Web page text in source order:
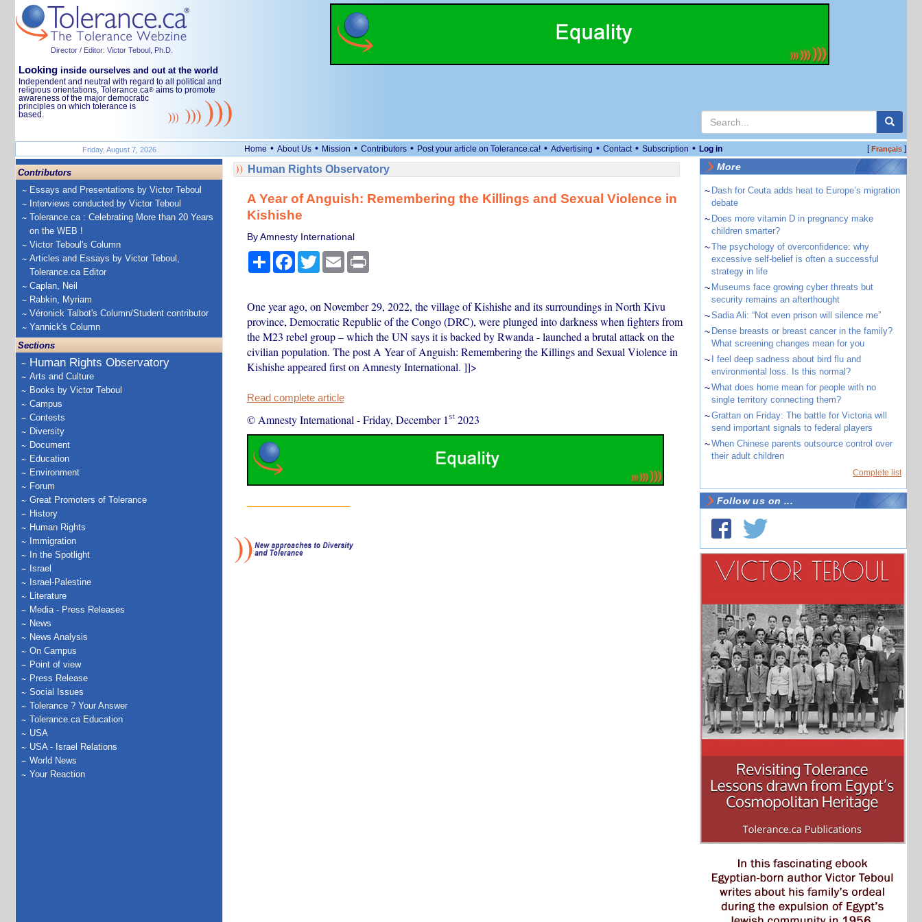
Director / Editor: Victor Teboul, Ph.D.
Looking inside ourselves and out at the world
Independent and neutral with regard to all political and
religious orientations, Tolerance.ca® aims to promote
awareness of the major democratic
principles on which tolerance is
based.
Friday, August 7, 2026 Home • About Us • Mission • Contributors • Post your article on Tolerance.ca! • Advertising • Contact • Subscription • Log in [Français]
Contributors
Essays and Presentations by Victor Teboul
Interviews conducted by Victor Teboul
Tolerance.ca : Celebrating More than 20 Years
on the WEB !
Victor Teboul's Column
Articles and Essays by Victor Teboul,
Tolerance.ca Editor
Caplan, Neil
Rabkin, Myriam
Véronick Talbot's Column/Student contributor
Yannick's Column
Sections
Human Rights Observatory
Arts and Culture
Books by Victor Teboul
Campus
Contests
Diversity
Document
Education
Environment
Forum
Great Promoters of Tolerance
History
Human Rights
Immigration
In the Spotlight
Israel
Israel-Palestine
Literature
Media - Press Releases
News
News Analysis
On Campus
Point of view
Press Release
Social Issues
Tolerance ? Your Answer
Tolerance.ca Education
USA
USA - Israel Relations
World News
Your Reaction
Human Rights Observatory
A Year of Anguish: Remembering the Killings and Sexual Violence in
Kishishe
By Amnesty International
ShareFacebook
TwitterEmail Print
One year ago, on November 29, 2022, the village of Kishishe and its surroundings in North Kivu
province, Democratic Republic of the Congo (DRC), were plunged into darkness when fighters from
the M23 rebel group – which the UN says it is backed by Rwanda - launched a brutal attack on the
civilian population. The post A Year of Anguish: Remembering the Killings and Sexual Violence in
Kishishe appeared first on Amnesty International. ]]>
Read complete article
© Amnesty International -Friday, December 1 st2023
More
~ Dash for Ceuta adds heat to Europe’s migration
debate
~ Does more vitamin D in pregnancy make
children smarter?
~The psychology of overconfidence: why
excessive self-belief is often a successful
strategy in life
~ Museums face growing cyber threats but
security remains an afterthought
~Sadia Ali: “Not even prison will silence me”
~ Dense breasts or breast cancer in the family?
What screening changes mean for you
~
I feel deep sadness about bird flu and
environmental loss. Is this normal?
~What does home mean for people with no
single territory connecting them?
~Grattan on Friday: The battle for Victoria will
send important signals to federal players
~When Chinese parents outsource control over
their adult children
Complete list
Follow us on ...